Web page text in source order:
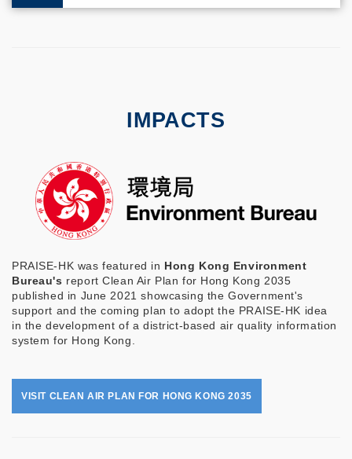
IMPACTS
PRAISE-HK was featured in Hong Kong Environment
Bureau's report Clean Air Plan for Hong Kong 2035
published in June 2021 showcasing the Government's
support and the coming plan to adopt the PRAISE-HK idea
in the development of a district-based air quality information
system for Hong Kong.
VISIT CLEAN AIR PLAN FOR HONG KONG 2035